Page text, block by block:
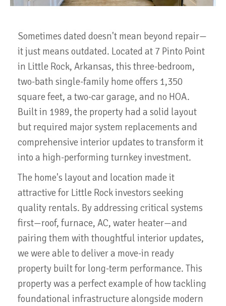
Sometimes dated doesn't mean beyond repair—
it just means outdated. Located at 7 Pinto Point
in Little Rock, Arkansas, this three-bedroom,
two-bath single-family home offers 1,350
square feet, a two-car garage, and no HOA.
Built in 1989, the property had a solid layout
but required major system replacements and
comprehensive interior updates to transform it
into a high-performing turnkey investment.
The home's layout and location made it
attractive for Little Rock investors seeking
quality rentals. By addressing critical systems
first—roof, furnace, AC, water heater—and
pairing them with thoughtful interior updates,
we were able to deliver a move-in ready
property built for long-term performance. This
property was a perfect example of how tackling
foundational infrastructure alongside modern